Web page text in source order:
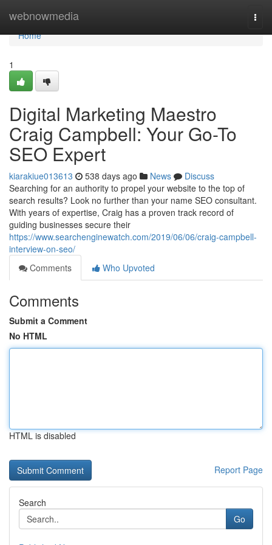
webnowmedia
Home
Home
1
Digital Marketing Maestro
Craig Campbell: Your Go-To
SEO Expert
kiarakiue013613 538 days ago News
Discuss
Searching for an authority to propel your website to the top of
search results? Look no further than your name SEO consultant.
With years of expertise, Craig has a proven track record of
guiding businesses secure their
https://www.searchenginewatch.com/2019/06/06/craig-campbell-
interview-on-seo/
Comments
Who Upvoted
Comments
Submit a Comment
No HTML
HTML is disabled
Report Page
Search
Go